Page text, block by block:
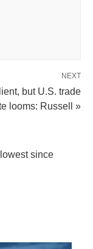
NEXT
but U.S. trade
looms: Russell »
since